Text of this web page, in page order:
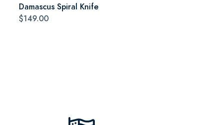
Damascus Spiral Knife
$149.00